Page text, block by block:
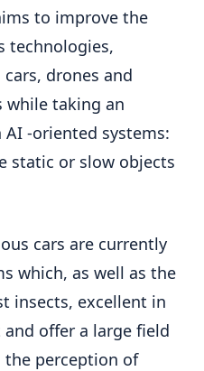
to improve the
technologies,
drones and
taking an
-oriented systems:
static or slow objects
cars are currently
which, as well as the
insects, excellent in
offer a large field
perception of